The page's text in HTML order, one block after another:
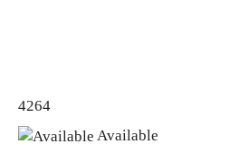
4264
Available